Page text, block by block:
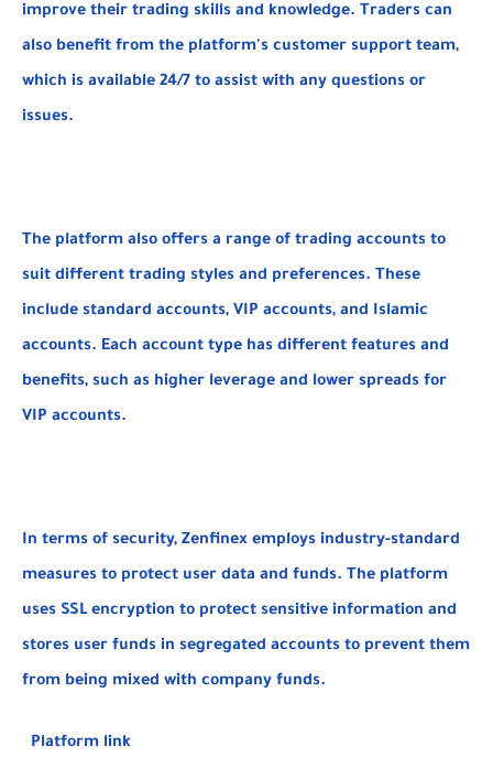
improve their trading skills and knowledge. Traders can
also benefit from the platform's customer support team,
which is available 24/7 to assist with any questions or
issues.
The platform also offers a range of trading accounts to
suit different trading styles and preferences. These
include standard accounts, VIP accounts, and Islamic
accounts. Each account type has different features and
benefits, such as higher leverage and lower spreads for
VIP accounts.
In terms of security, Zenfinex employs industry-standard
measures to protect user data and funds. The platform
uses SSL encryption to protect sensitive information and
stores user funds in segregated accounts to prevent them
from being mixed with company funds.
Platform link